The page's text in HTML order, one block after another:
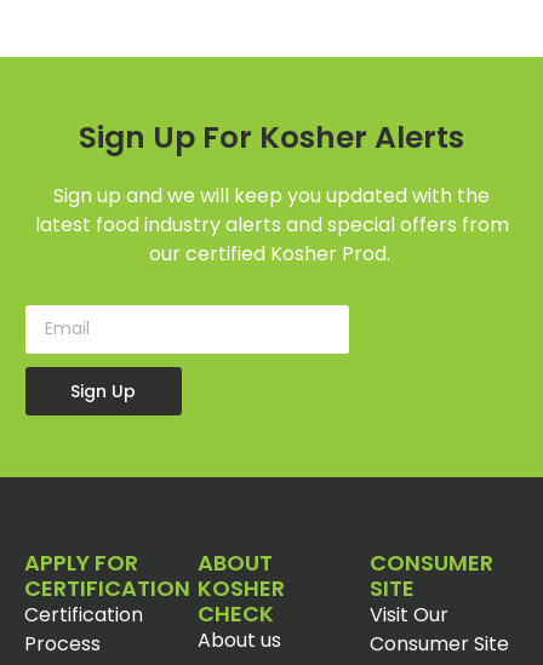
Sign Up For Kosher Alerts
Sign up and we will keep you updated with the
latest food industry alerts and special offers from
our certified Kosher Prod.
Sign Up
APPLY FOR
CERTIFICATION
Certification
Process
ABOUT
KOSHER
CHECK
About us
CONSUMER
SITE
Visit Our
Consumer Site